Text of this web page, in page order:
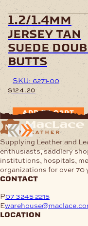
1.2/1.4mm
jersey tan
suede
butts
SKU: 6271-00
$124.20
ADD TO CART
Supplying Leather and
enthusiasts, saddlery
institutions, hospitals,
organizations for over 70
contact
P07 3245 2215
E
location